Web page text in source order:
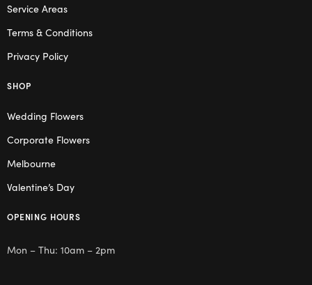
Service Areas
Terms & Conditions
Privacy Policy
SHOP
Wedding Flowers
Corporate Flowers
Melbourne
Valentine’s Day
OPENING HOURS
Mon – Thu: 10am – 2pm